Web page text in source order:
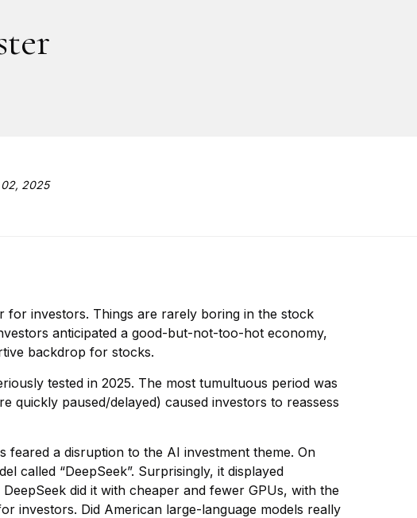
2025
for investors. Things are rarely boring in the stock
anticipated a good-but-not-too-hot economy,
backdrop for stocks.
tested in 2025. The most tumultuous period was
paused/delayed) caused investors to reassess
a disruption to the AI investment theme. On
called “DeepSeek”. Surprisingly, it displayed
did it with cheaper and fewer GPUs, with the
investors. Did American large-language models really